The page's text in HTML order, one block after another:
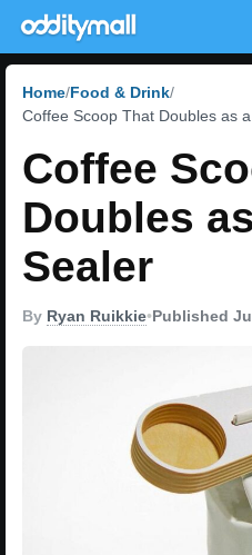
Home Food & Drink
Coffee Scoop That Doubles as
Coffee
Doubles
Sealer
By Ryan Ruikkie•Published